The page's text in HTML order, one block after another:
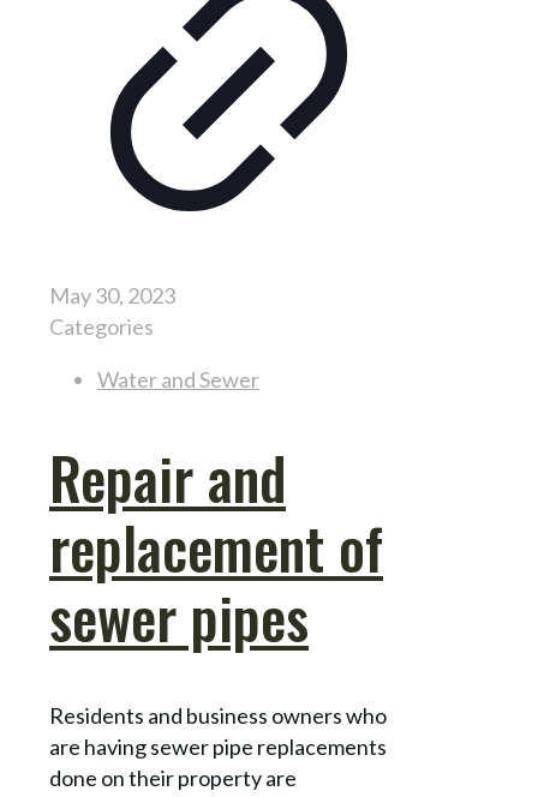
May 30, 2023
Categories
Water and Sewer
Repair and
replacement of
sewer pipes
Residents and business owners who
are having sewer pipe replacements
done on their property are